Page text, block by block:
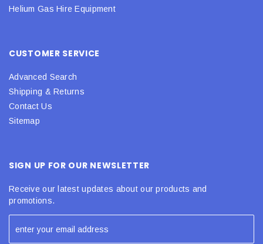
Helium Gas Hire Equipment
CUSTOMER SERVICE
Advanced Search
Shipping & Returns
Contact Us
Sitemap
SIGN UP FOR OUR NEWSLETTER
Receive our latest updates about our products and
promotions.